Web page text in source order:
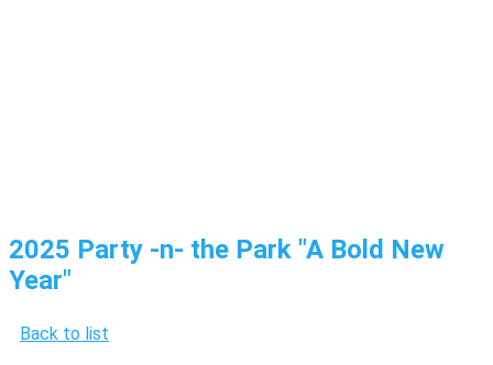
2025 Party -n- the Park "A Bold New
Year"
Back to list